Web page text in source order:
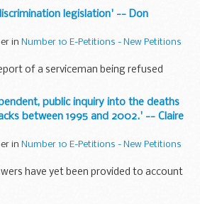
legislation' -- Don
in Number 10 E-Petitions - New Petitions
of a serviceman being refused
public inquiry into the deaths
between 1995 and 2002.' -- Claire
in Number 10 E-Petitions - New Petitions
have yet been provided to account